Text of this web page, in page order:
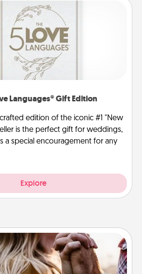
Languages® Gift Edition
crafted edition of the iconic #1 "New
is the perfect gift for weddings,
a special encouragement for any
Explore
Dance Lessons